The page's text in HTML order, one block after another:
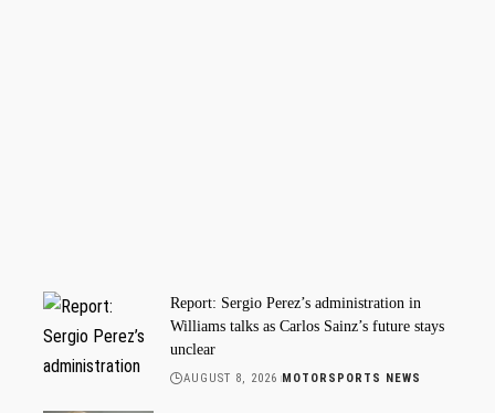
Report: Sergio Perez’s administration in
Williams talks as Carlos Sainz’s future stays
unclear
AUGUST 8, 2026 MOTORSPORTS NEWS